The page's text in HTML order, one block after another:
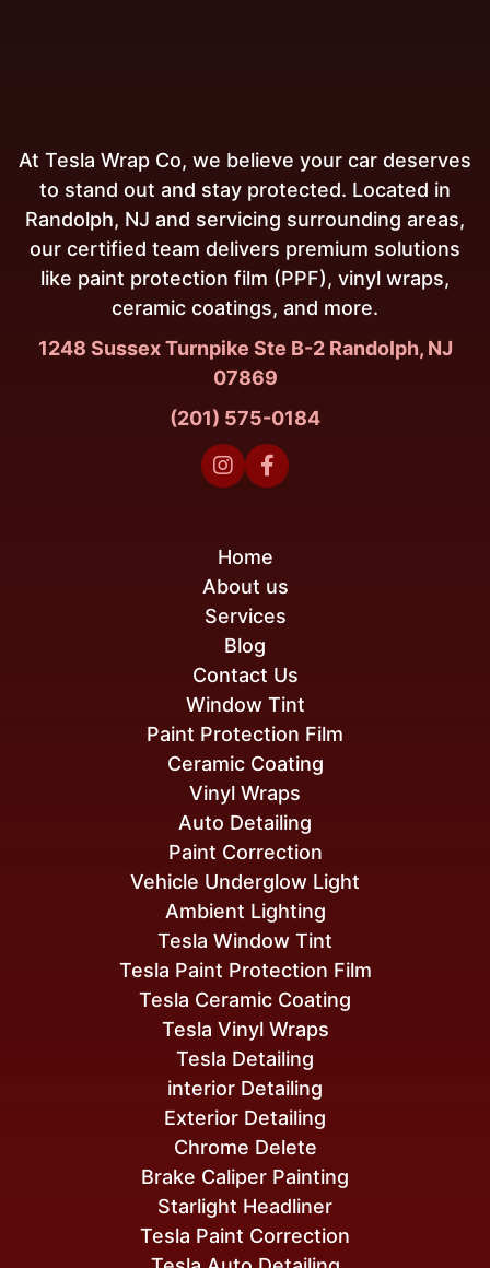
At Tesla Wrap Co, we believe your car deserves
to stand out and stay protected. Located in
Randolph, NJ and servicing surrounding areas,
our certified team delivers premium solutions
like paint protection film (PPF), vinyl wraps,
ceramic coatings, and more.
1248 Sussex Turnpike Ste B-2 Randolph, NJ
07869
(201) 575-0184
 
Tesla Paint Correction
interior Detailing
Exterior Detailing
Chrome Delete
Brake Caliper Painting
Starlight Headliner
Tesla Window Tint
Tesla Paint Protection Film
Tesla Ceramic Coating
Tesla Vinyl Wraps
Tesla Detailing
Vehicle Underglow Light
Ambient Lighting
Window Tint
Paint Protection Film
Ceramic Coating
Vinyl Wraps
Auto Detailing
Paint Correction
Home
About us
Services
Blog
Contact Us